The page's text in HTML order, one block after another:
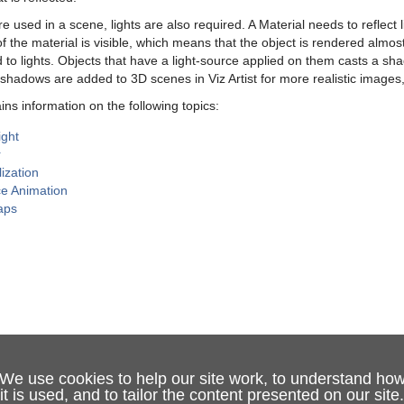
We use cookies to help our site work, to understand
it is used, and to tailor the content presented on our site.
used in a scene, lights are also required. A Material needs to reflect
the material is visible, which means that the object is rendered
to lights. Objects that have a light-source applied on them casts a
are added to 3D scenes in Viz Artist for more realistic
information on the following topics:
Animation